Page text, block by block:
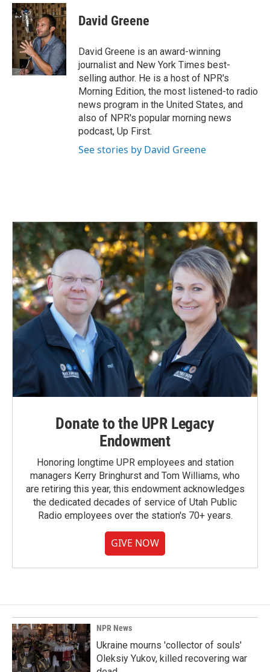
David Greene
David Greene is an award-winning
journalist and New York Times best-
selling author. He is a host of NPR's
Morning Edition, the most listened-to radio
news program in the United States, and
also of NPR's popular morning news
podcast, Up First.
See stories by David Greene
Donate to the UPR Legacy
Endowment
Honoring longtime UPR employees and station
managers Kerry Bringhurst and Tom Williams, who
are retiring this year, this endowment acknowledges
the dedicated decades of service of Utah Public
Radio employees over the station's 70+ years.
GIVE NOW
NPR News
Ukraine mourns 'collector of souls'
Oleksiy Yukov, killed recovering war